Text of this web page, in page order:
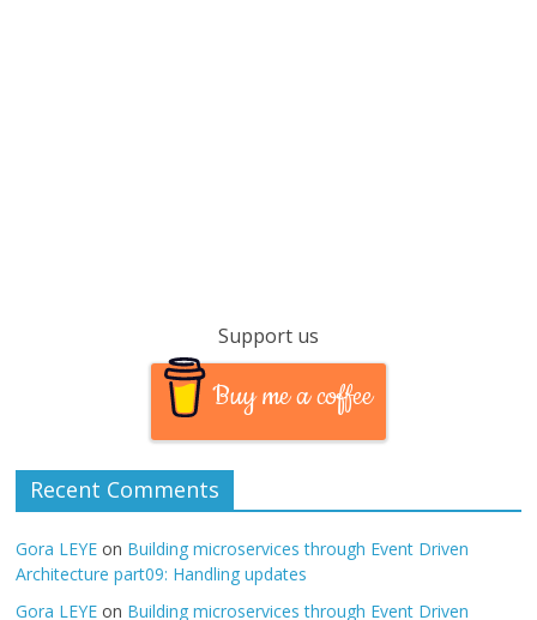
Support us
Buy me a coffee
Recent Comments
Gora LEYE on Building microservices through Event Driven
Architecture part09: Handling updates
Gora LEYE on Building microservices through Event Driven